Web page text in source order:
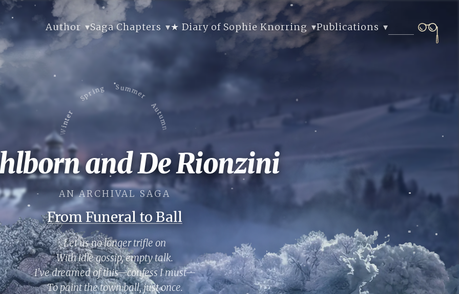
Author Saga Chapters ★ Diary of Sophie Knorring Publications
SpringSummer
Autumn
Winter
Spring
Summer
Autumn
Winter
and De Rionzini
AN ARCHIVAL SAGA
From Funeral to Ball
Let us no longer trifle on
With idle gossip, empty talk.
I’ve dreamed of this—confess I must—
To paint the town ball, just once.